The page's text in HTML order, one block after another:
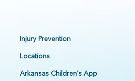
Injury Prevention
Locations
Arkansas Children's App